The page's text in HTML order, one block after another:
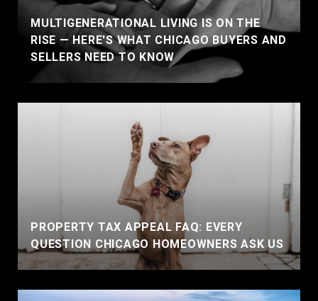
MULTIGENERATIONAL LIVING IS ON THE
RISE — HERE'S WHAT CHICAGO BUYERS AND
SELLERS NEED TO KNOW
PROPERTY TAX APPEAL FAQ: EVERY
QUESTION CHICAGO HOMEOWNERS ASK US